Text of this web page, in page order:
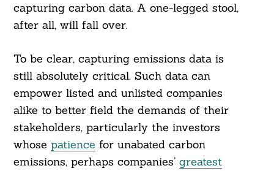
capturing carbon data. A one-legged stool,
after all, will fall over.
To be clear, capturing emissions data is
still absolutely critical. Such data can
empower listed and unlisted companies
alike to better field the demands of their
stakeholders, particularly the investors
whose patience for unabated carbon
emissions, perhaps companies’ greatest